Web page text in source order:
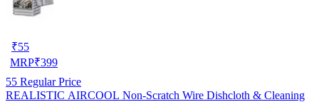
₹55
MRP₹399
55 Regular Price
REALISTIC AIRCOOL Non-Scratch Wire Dishcloth & Cleaning